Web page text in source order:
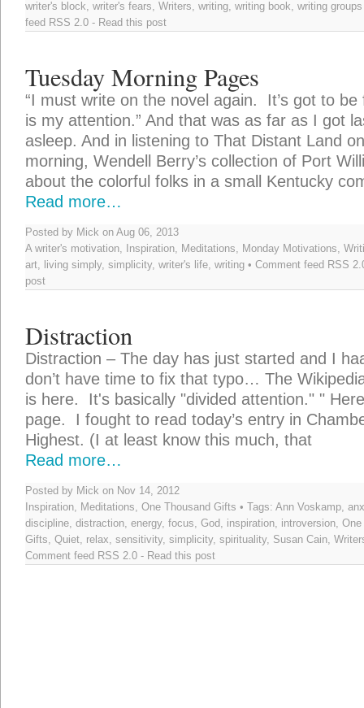
writer's block, writer's fears, Writers, writing, writing book, writing groups
feed RSS 2.0 - Read this post
Tuesday Morning Pages
“I must write on the novel again. It’s got to be
is my attention.” And that was as far as I got
asleep. And in listening to That Distant Land
morning, Wendell Berry’s collection of Port
about the colorful folks in a small Kentucky
Read more…
Posted by Mick on Aug 06, 2013
A writer's motivation, Inspiration, Meditations, Monday Motivations,
art, living simply, simplicity, writer's life, writing • Comment feed RSS
post
Distraction
Distraction – The day has just started and I
don’t have time to fix that typo… The
is here. It's basically "divided attention." "
page. I fought to read today’s entry in
Highest. (I at least know this much, that
Read more…
Posted by Mick on Nov 14, 2012
Inspiration, Meditations, One Thousand Gifts • Tags: Ann Voskamp,
discipline, distraction, energy, focus, God, inspiration, introversion, One
Gifts, Quiet, relax, sensitivity, simplicity, spirituality, Susan Cain,
Comment feed RSS 2.0 - Read this post